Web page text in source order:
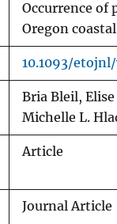
Occurrence of
Oregon
10.1093/etojnl/
Bria Bleil, Elise
Michelle L.
Article
Journal Article